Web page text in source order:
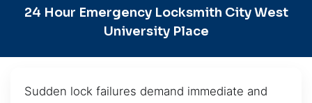
24 Hour Emergency Locksmith City West
University Place
Sudden lock failures demand immediate and